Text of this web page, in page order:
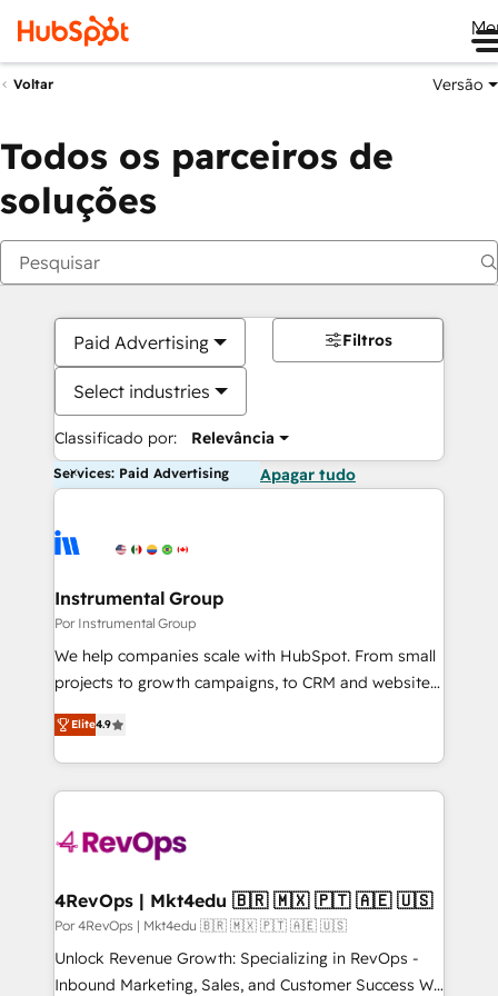
Voltar Versão
Todos os parceiros de
soluções
Paid Advertising
Select industries
Classificado por: Relevância
Filtros
Services: Paid Advertising Apagar tudo
Instrumental Group
Por Instrumental Group
We help companies scale with HubSpot. From small
projects to growth campaigns, to CRM and websites.
Hire an agency that's experienced in every inch of
HubSpot and willing to work hand-in-hand with your
team to simplify the complex and build a better
experience for your team and customers.
Elite4.9
4RevOps | Mkt4edu 🇧🇷 🇲🇽 🇵🇹 🇦🇪 🇺🇸
Por 4RevOps | Mkt4edu 🇧🇷 🇲🇽 🇵🇹 🇦🇪 🇺🇸
Unlock Revenue Growth: Specializing in RevOps -
Inbound Marketing, Sales, and Customer Success We